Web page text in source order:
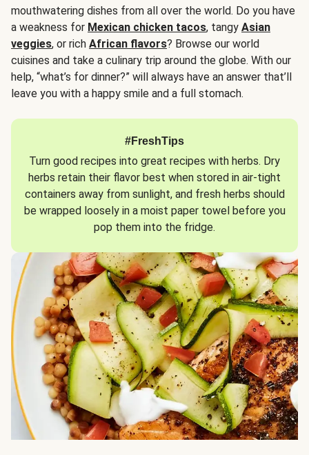
mouthwatering dishes from all over the world. Do you have
a weakness for Mexican chicken tacos, tangy Asian
veggies, or rich African flavors? Browse our world
cuisines and take a culinary trip around the globe. With our
help, “what’s for dinner?” will always have an answer that’ll
leave you with a happy smile and a full stomach.
#FreshTips
Turn good recipes into great recipes with herbs. Dry
herbs retain their flavor best when stored in air-tight
containers away from sunlight, and fresh herbs should
be wrapped loosely in a moist paper towel before you
pop them into the fridge.